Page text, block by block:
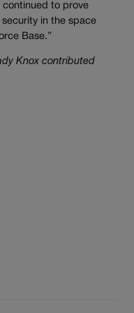
continued to prove
in the space
Base.”
Knox contributed